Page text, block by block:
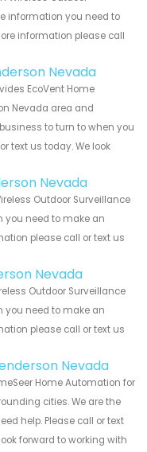
information you need to
information please call
Nevada
EcoVent Home
Nevada area and
to turn to when you
text us today. We look
Nevada
Outdoor Surveillance
you need to make an
please call or text us
Nevada
Outdoor Surveillance
you need to make an
please call or text us
Nevada
Home Automation for
cities. We are the
help. Please call or text
forward to working with